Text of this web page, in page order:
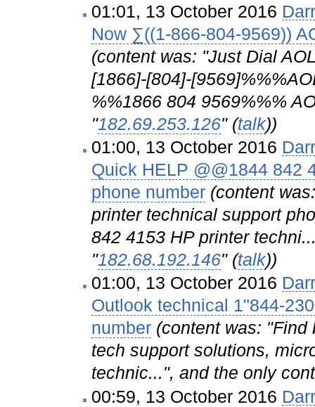
01:01, 13 October 2016
Now ∑((1-866-804-9569))
(content was: "Just Dial
[1866]-[804]-
%%1866 804 9569%%%
"182.69.253.126" (talk))
01:00, 13 October 2016
Quick HELP @@1844 842
phone number (content
printer technical support
842 4153 HP printer
"182.68.192.146" (talk))
01:00, 13 October 2016
Outlook technical 1"844-
number (content was:
tech support solutions,
technic...", and the only
00:59, 13 October 2016